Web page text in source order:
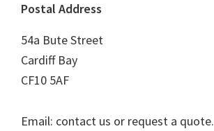
Postal Address
54a Bute Street
Cardiff Bay
CF10 5AF
Email: contact us or request a quote.